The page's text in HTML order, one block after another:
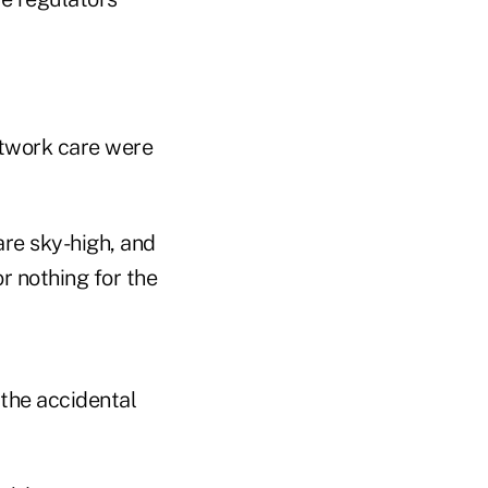
care were
sky-high, and
nothing for the
accidental